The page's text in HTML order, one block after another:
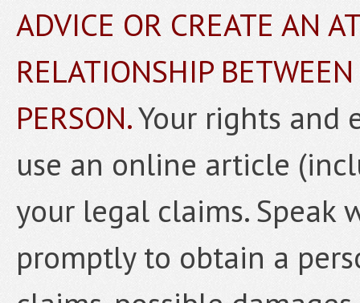
ADVICE OR CREATE AN
RELATIONSHIP
PERSON.Your rights and
use an online article
your legal claims. Speak
promptly to obtain a